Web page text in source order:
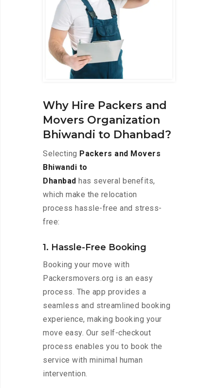
Why Hire Packers and
Movers Organization
Bhiwandi to Dhanbad?
Selecting Packers and Movers
Bhiwandi to
Dhanbad has several benefits,
which make the relocation
process hassle-free and stress-
free:
1. Hassle-Free Booking
Booking your move with
Packersmovers.org is an easy
process. The app provides a
seamless and streamlined booking
experience, making booking your
move easy. Our self-checkout
process enables you to book the
service with minimal human
intervention.